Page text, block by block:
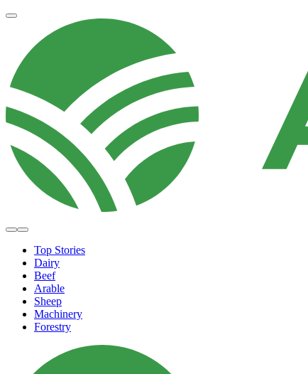
Top Stories
Dairy
Beef
Arable
Sheep
Machinery
Forestry